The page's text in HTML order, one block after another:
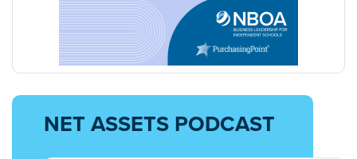
NET ASSETS PODCAST